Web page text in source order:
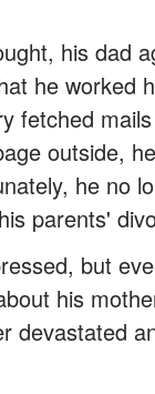
his dad
he worked
fetched
outside,
he no
parents'
but
his
devastated